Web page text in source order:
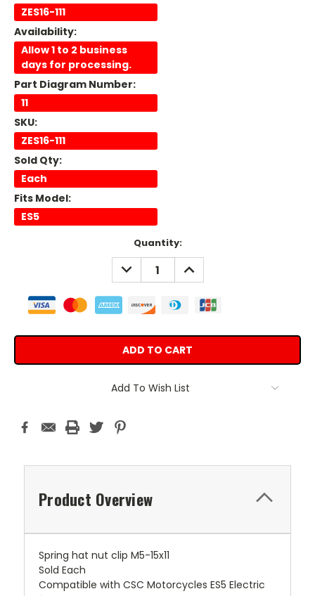
ZES16-111
Availability:
Allow 1 to 2 business
days for processing.
Part Diagram Number:
11
SKU:
ZES16-111
Sold Qty:
Each
Fits Model:
ES5
Quantity:
DECREASE
QUANTITY:
INCREASE
QUANTITY:
Add To Wish List
Product Overview
Spring hat nut clip M5-15x11
Sold Each
Compatible with CSC Motorcycles ES5 Electric